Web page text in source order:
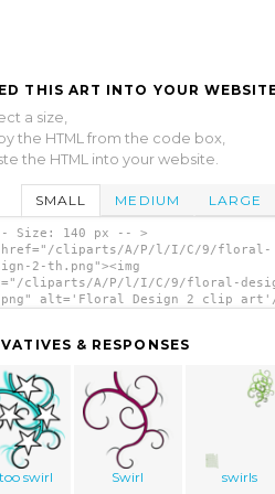
THIS ART INTO YOUR
a size,
the HTML from the code box,
the HTML into your website.
SMALL MEDIUM LARGE
Size: 140 px -- >
href="/cliparts/A/P/l/I/C/9/floral-
2-th.png"><img
cliparts/A/P/l/I/C/9/floral-
alt='Floral Design 2 clip art'/
& RESPONSES
swirl Swirl swirls